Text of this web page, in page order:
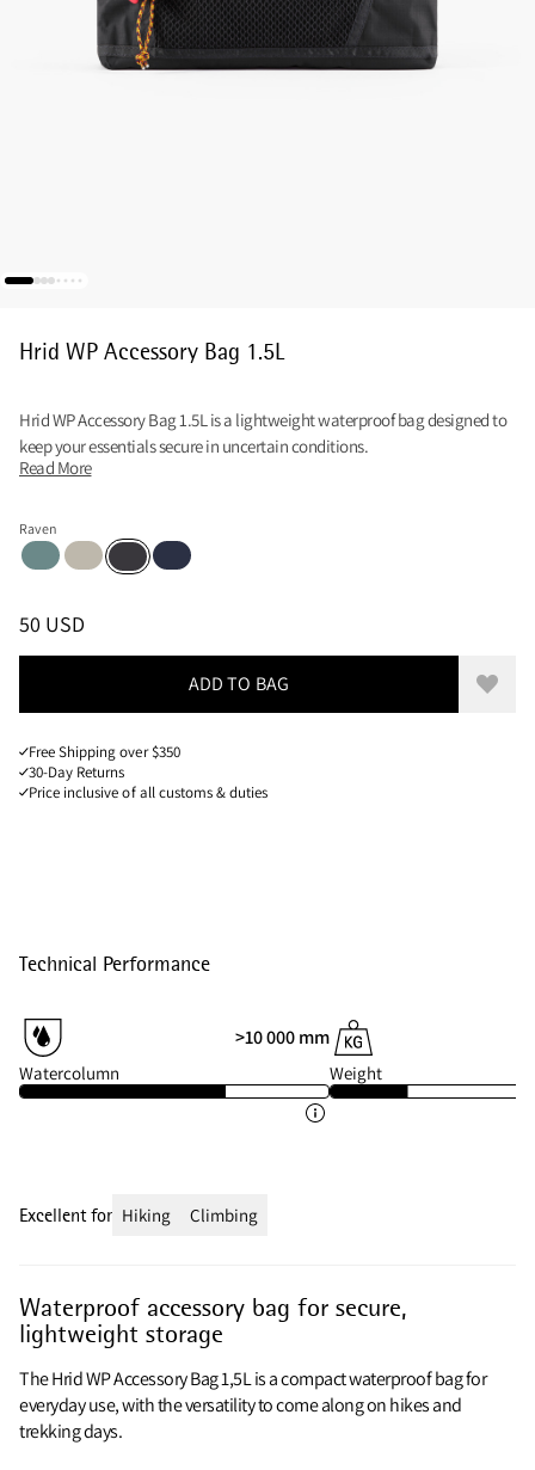
Hrid WP Accessory Bag 1.5L
Hrid WP Accessory Bag 1.5L is a lightweight waterproof bag designed to
keep your essentials secure in uncertain conditions.
Read More
Raven
Jade GreenSilver Creme
RavenDark Heights
PRICE:50 USD, REDUCED FROM 50 USD
50 USD
ADD TO BAG Add
Free Shipping over $350
30-Day Returns
Price inclusive of all customs & duties
Technical Performance
>10 000 mm
Watercolumn Weight
Waterproof accessory bag for secure,
lightweight storage
The Hrid WP Accessory Bag 1,5L is a compact waterproof bag for
everyday use, with the versatility to come along on hikes and
trekking days.
Excellent for Hiking Climbing